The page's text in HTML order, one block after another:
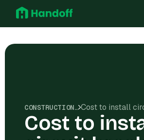
CONSTRUCTION COSTS
Cost to